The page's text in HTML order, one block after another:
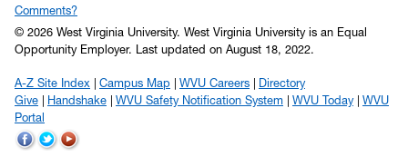
Comments?
© 2026 West Virginia University. West Virginia University is an Equal
Opportunity Employer. Last updated on August 18, 2022.
A-Z Site Index Campus Map WVU Careers
Directory
Give
Handshake WVU Safety Notification System WVU Today
WVU
Portal